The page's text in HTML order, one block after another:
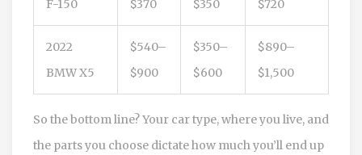
F-150
$370
$350
$720
2022
BMW X5
$540–
$900
$350–
$600
$890–
$1,500
So the bottom line? Your car type, where you live, and
the parts you choose dictate how much you’ll end up